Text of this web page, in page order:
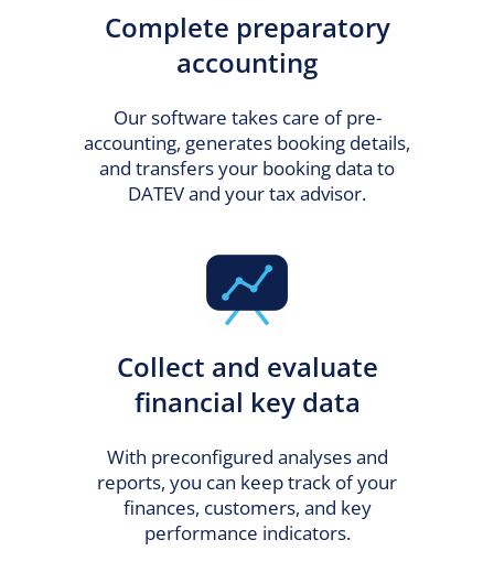
Complete preparatory
accounting
Our software takes care of pre-
accounting, generates booking details,
and transfers your booking data to
DATEV and your tax advisor.
Collect and evaluate
financial key data
With preconfigured analyses and
reports, you can keep track of your
finances, customers, and key
performance indicators.